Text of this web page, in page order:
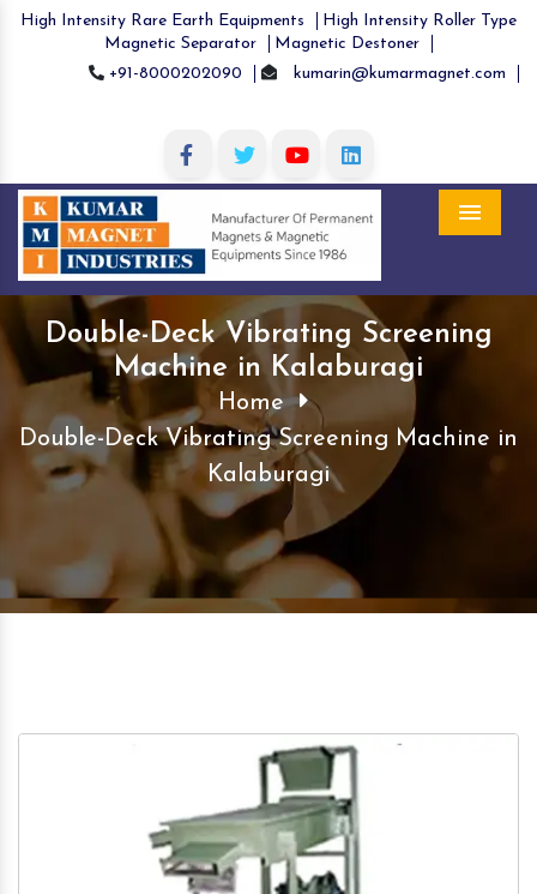
High Intensity Rare Earth Equipments
High Intensity Roller Type
Magnetic Separator
Magnetic Destoner
+91-8000202090
kumarin@kumarmagnet.com
Double-Deck Vibrating Screening
Machine in Kalaburagi
Home
Double-Deck Vibrating Screening Machine in
Kalaburagi